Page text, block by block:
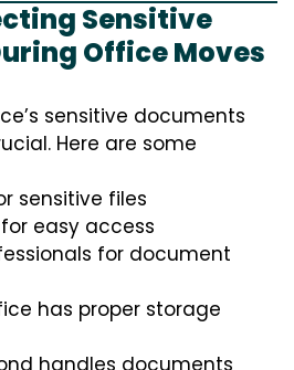
Sensitive
Office Moves
sensitive documents
Here are some
sensitive files
easy access
for document
has proper storage